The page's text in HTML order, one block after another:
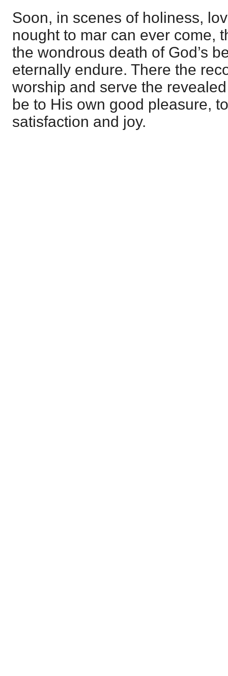
Soon, in scenes of holiness,
nought to mar can ever come,
the wondrous death of God’s
eternally endure. There the
worship and serve the
be to His own good pleasure,
satisfaction and joy.